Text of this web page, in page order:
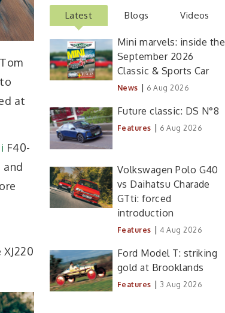
at
F40-
and
Latest Blogs Videos
Mini marvels: inside the
September 2026
Classic & Sports Car
News | 6 Aug 2026
Future classic: DS N°8
Features | 6 Aug 2026
Volkswagen Polo G40
vs Daihatsu Charade
GTti: forced
introduction
Features | 4 Aug 2026
Ford Model T: striking
gold at Brooklands
Features | 3 Aug 2026